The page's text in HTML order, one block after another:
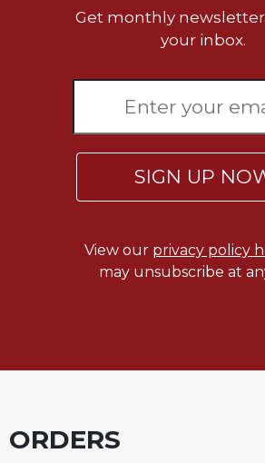
Get monthly
your inbox.
SIGN UP
View our privacy policy
may unsubscribe at
ORDERS